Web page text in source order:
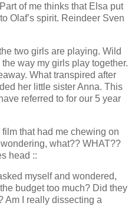
of me thinks that Elsa put
Olaf’s spirit. Reindeer Sven
two girls are playing. Wild
way my girls play together.
What transpired after
her little sister Anna. This
referred to for our 5 year
that had me chewing on
what?? WHAT??
head ::
myself and wondered,
budget too much? Did they
Am I really dissecting a